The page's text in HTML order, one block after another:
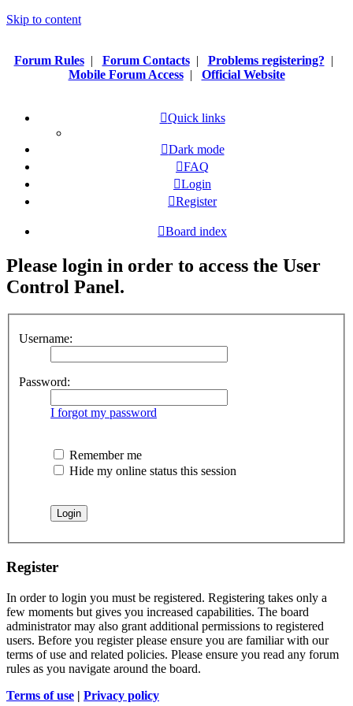
Skip to content
Forum Rules| Forum Contacts| Problems registering? |
Mobile Forum Access| Official Website
Quick links
Dark mode
FAQ
Login
Register
Board index
Please login in order to access the User
Control Panel.
Username:
Password:
I forgot my password
Remember me
Hide my online status this session
Register
In order to login you must be registered. Registering takes only a
few moments but gives you increased capabilities. The board
administrator may also grant additional permissions to registered
users. Before you register please ensure you are familiar with our
terms of use and related policies. Please ensure you read any forum
rules as you navigate around the board.
Terms of use | Privacy policy